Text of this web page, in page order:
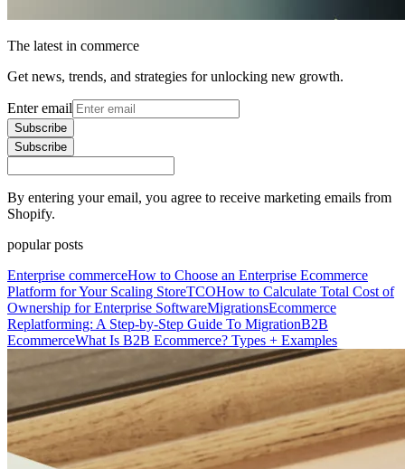
The latest in commerce
Get news, trends, and strategies for unlocking new growth.
Enter email
Subscribe
Subscribe
By entering your email, you agree to receive marketing emails from
Shopify.
popular posts
Enterprise commerceHow to Choose an Enterprise Ecommerce
Platform for Your Scaling StoreTCOHow to Calculate Total Cost of
Ownership for Enterprise SoftwareMigrationsEcommerce
Replatforming: A Step-by-Step Guide To MigrationB2B
EcommerceWhat Is B2B Ecommerce? Types + Examples